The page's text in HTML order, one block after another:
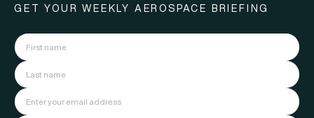
GET YOUR WEEKLY AEROSPACE BRIEFING